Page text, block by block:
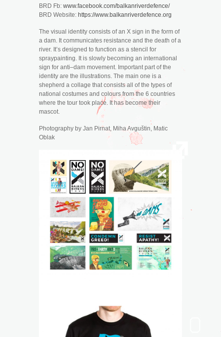
BRD Fb: www.facebook.com/balkanriverdefence/
BRD Website: https://www.balkanriverdefence.org
The visual identity consists of an X sign in the form of
a dam. It communicates resistance and the death of a
river. It’s designed to function as a stencil for
spraypainting. It is slowly becoming an international
sign for anti–dam movement. Important part of the
identity are the illustrations. The main one is a
shepherd a collage that consists all of the types of
national costumes and colours from the 6 countries
where the tour took place. It has become their
mascot.
Photography by Jan Pirnat, Miha Avguštin, Matic
Oblak